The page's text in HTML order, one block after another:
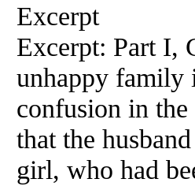
Excerpt
Excerpt: Part I,
unhappy family
confusion in
that the
girl, who had